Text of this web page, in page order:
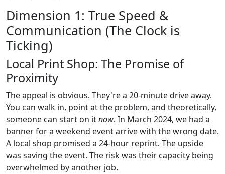
Dimension 1: True Speed &
Communication (The Clock is
Ticking)
Local Print Shop: The Promise of
Proximity
The appeal is obvious. They're a 20-minute drive away.
You can walk in, point at the problem, and theoretically,
someone can start on itnow. In March 2024, we had a
banner for a weekend event arrive with the wrong date.
A local shop promised a 24-hour reprint. The upside
was saving the event. The risk was their capacity being
overwhelmed by another job.